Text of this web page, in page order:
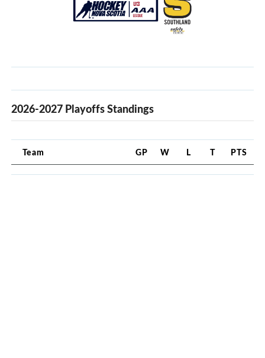
2026-2027 Playoffs Standings
Team GP W L T PTS